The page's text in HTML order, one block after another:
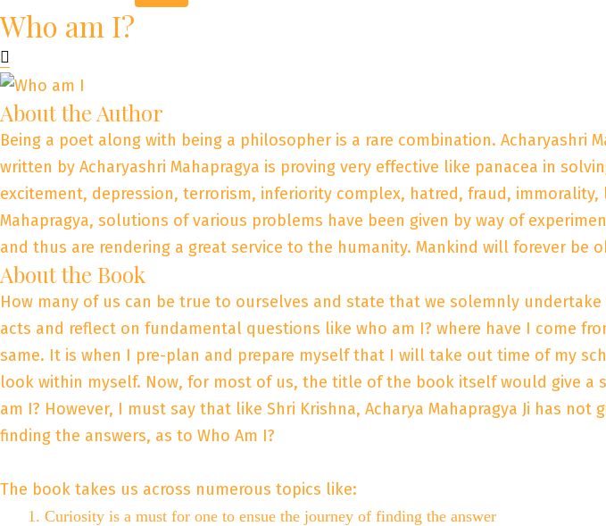
Who am I?
About the Author
Being a poet along with being a philosopher is a rare combination. Acharyashri
written by Acharyashri Mahapragya is proving very effective like panacea in
excitement, depression, terrorism, inferiority complex, hatred, fraud,
Mahapragya, solutions of various problems have been given by way of
and thus are rendering a great service to the humanity. Mankind will forever
About the Book
How many of us can be true to ourselves and state that we solemnly
acts and reflect on fundamental questions like who am I? where have I come
same. It is when I pre-plan and prepare myself that I will take out time of my
look within myself. Now, for most of us, the title of the book itself would give
am I? However, I must say that like Shri Krishna, Acharya Mahapragya Ji has
finding the answers, as to Who Am I?
The book takes us across numerous topics like:
Curiosity is a must for one to ensue the journey of finding the answer